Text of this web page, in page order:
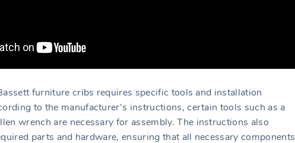
furniture cribs requires specific tools and installation
to the manufacturer’s instructions, certain tools such as a
wrench are necessary for assembly. The instructions also
parts and hardware, ensuring that all necessary components